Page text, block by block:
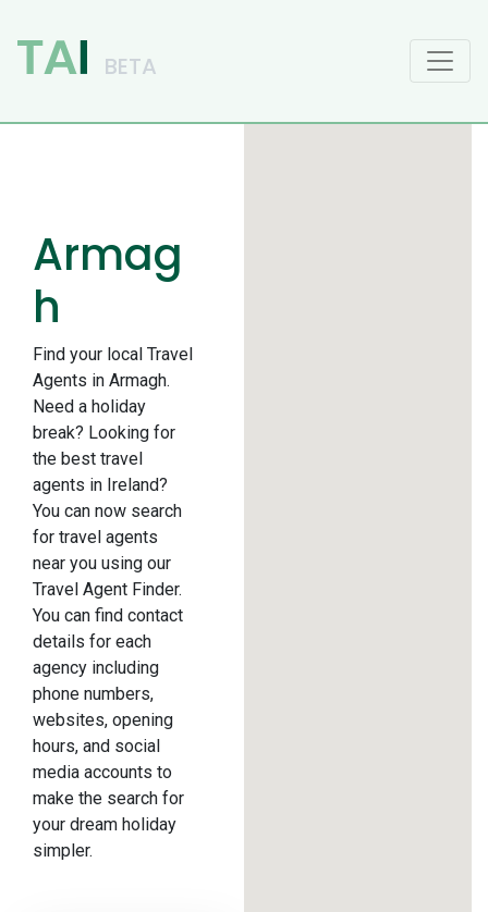
Main Navigation
Armag
h
Find your local Travel
Agents in Armagh.
Need a holiday
break? Looking for
the best travel
agents in Ireland?
You can now search
for travel agents
near you using our
Travel Agent Finder.
You can find contact
details for each
agency including
phone numbers,
websites, opening
hours, and social
media accounts to
make the search for
your dream holiday
simpler.